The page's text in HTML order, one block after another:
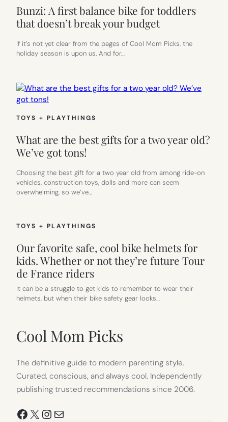
Bunzi: A first balance bike for toddlers
that doesn’t break your budget
If it’s not yet clear from the pages of Cool Mom Picks, the
holiday season is upon us. And for…
TOYS + PLAYTHINGS
What are the best gifts for a two year old?
We’ve got tons!
Choosing the best gift for a two year old from among ride-on
vehicles, construction toys, dolls and more can seem
overwhelming, so we’ve…
TOYS + PLAYTHINGS
Our favorite safe, cool bike helmets for
kids. Whether or not they’re future Tour
de France riders
It can be a struggle to get kids to remember to wear their
helmets, but when their bike safety gear looks…
Cool Mom Picks
The definitive guide to modern parenting style.
Curated, conscious, and always cool. Independently
publishing trusted recommendations since 2006.
Facebook
X Instagram
Mail